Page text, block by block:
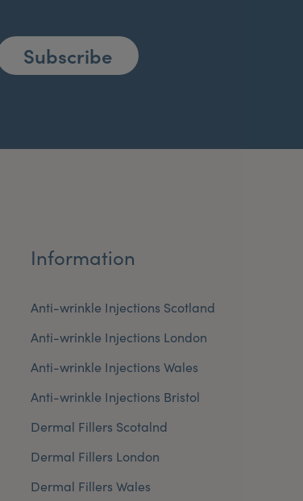
Subscribe
Information
Anti-wrinkle Injections Scotland
Anti-wrinkle Injections London
Anti-wrinkle Injections Wales
Anti-wrinkle Injections Bristol
Dermal Fillers Scotalnd
Dermal Fillers London
Dermal Fillers Wales